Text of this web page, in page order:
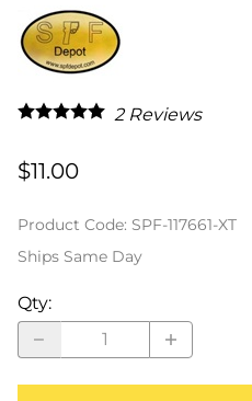
2Reviews
$11.00
Product Code: SPF-117661-XT
Ships Same Day
Qty: